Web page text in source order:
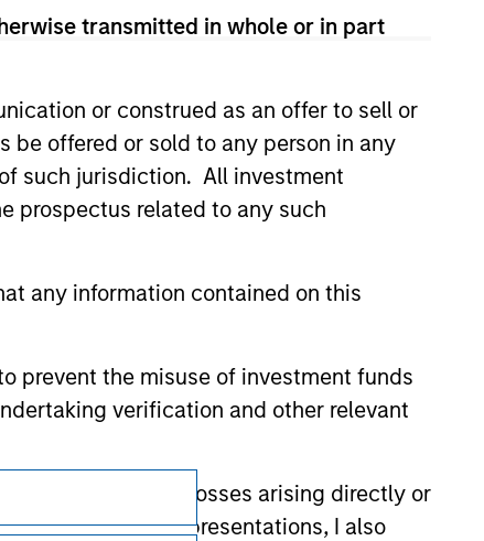
transmitted in whole or in part
or construed as an offer to sell or
offered or sold to any person in any
such jurisdiction. All investment
prospectus related to any such
any information contained on this
prevent the misuse of investment funds
verification and other relevant
liability for any losses arising directly or
these representations, I also
are providing these hyperlinks to you
investigation, verification or
the information contained on the site